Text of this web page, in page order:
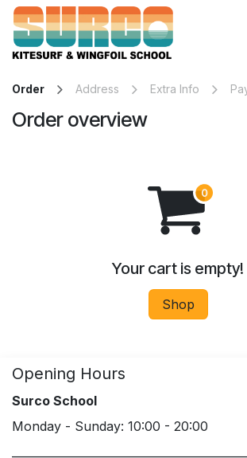
Skip to Content
Order Address Extra Info
Order overview
Your cart is empty!
Shop
Opening Hours
Surco School
Monday - Sunday: 10:00 - 20:00